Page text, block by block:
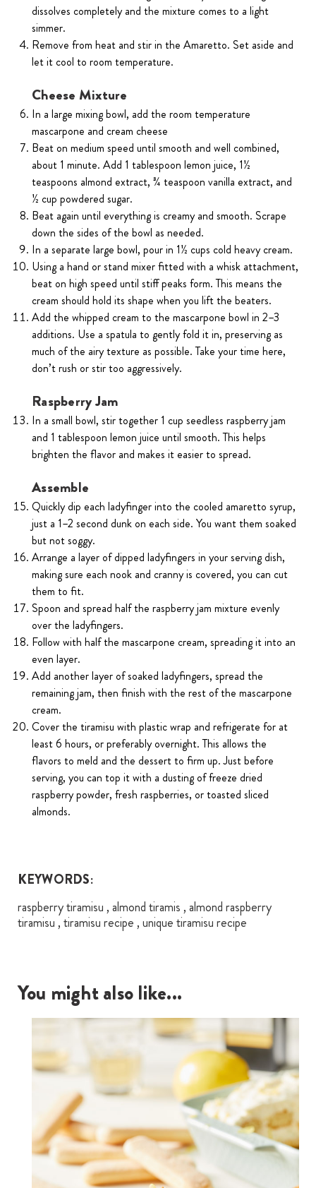
dissolves completely and the mixture comes to a light
simmer.
Remove from heat and stir in the Amaretto. Set aside and
let it cool to room temperature.
Cheese Mixture
In a large mixing bowl, add the room temperature
mascarpone and cream cheese
Beat on medium speed until smooth and well combined,
about 1 minute. Add 1 tablespoon lemon juice, 1½
teaspoons almond extract, ¾ teaspoon vanilla extract, and
½ cup powdered sugar.
Beat again until everything is creamy and smooth. Scrape
down the sides of the bowl as needed.
In a separate large bowl, pour in 1½ cups cold heavy cream.
Using a hand or stand mixer fitted with a whisk attachment,
beat on high speed until stiff peaks form. This means the
cream should hold its shape when you lift the beaters.
Add the whipped cream to the mascarpone bowl in 2–3
additions. Use a spatula to gently fold it in, preserving as
much of the airy texture as possible. Take your time here,
don’t rush or stir too aggressively.
Raspberry Jam
In a small bowl, stir together 1 cup seedless raspberry jam
and 1 tablespoon lemon juice until smooth. This helps
brighten the flavor and makes it easier to spread.
Assemble
Quickly dip each ladyfinger into the cooled amaretto syrup,
just a 1–2 second dunk on each side. You want them soaked
but not soggy.
Arrange a layer of dipped ladyfingers in your serving dish,
making sure each nook and cranny is covered, you can cut
them to fit.
Spoon and spread half the raspberry jam mixture evenly
over the ladyfingers.
Follow with half the mascarpone cream, spreading it into an
even layer.
Add another layer of soaked ladyfingers, spread the
remaining jam, then finish with the rest of the mascarpone
cream.
Cover the tiramisu with plastic wrap and refrigerate for at
least 6 hours, or preferably overnight. This allows the
flavors to meld and the dessert to firm up. Just before
serving, you can top it with a dusting of freeze dried
raspberry powder, fresh raspberries, or toasted sliced
almonds.
KEYWORDS:
raspberry tiramisu , almond tiramis , almond raspberry
tiramisu , tiramisu recipe , unique tiramisu recipe
You might also like...